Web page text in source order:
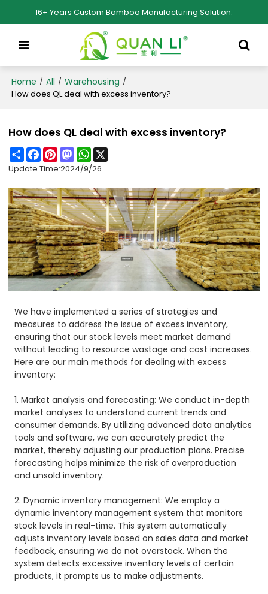
16+ Years Custom Bamboo Manufacturing Solution.
Home / All / Warehousing /
How does QL deal with excess inventory?
How does QL deal with excess inventory?
ShareFacebook
PinterestMastodonWhatsApp
Update Time:2024/9/26
We have implemented a series of strategies and
measures to address the issue of excess inventory,
ensuring that our stock levels meet market demand
without leading to resource wastage and cost increases.
Here are our main methods for dealing with excess
inventory:
1. Market analysis and forecasting: We conduct in-depth
market analyses to understand current trends and
consumer demands. By utilizing advanced data analytics
tools and software, we can accurately predict the
market, thereby adjusting our production plans. Precise
forecasting helps minimize the risk of overproduction
and unsold inventory.
2. Dynamic inventory management: We employ a
dynamic inventory management system that monitors
stock levels in real-time. This system automatically
adjusts inventory levels based on sales data and market
feedback, ensuring we do not overstock. When the
system detects excessive inventory levels of certain
products, it prompts us to make adjustments.